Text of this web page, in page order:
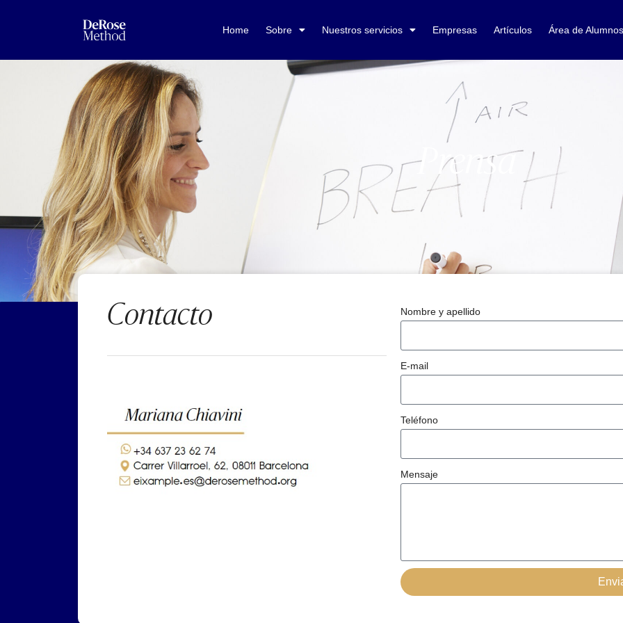
Home Sobre Nuestros servicios Empresas Artículos Área de
Prensa
Contacto Nombre y apellido
E-mail
Teléfono
Mensaje